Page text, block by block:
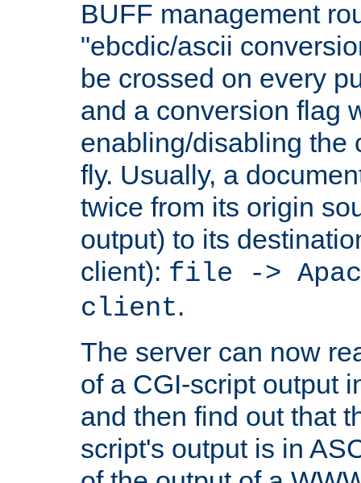
BUFF management
"ebcdic/ascii
be crossed on every
and a conversion flag
enabling/disabling the
fly. Usually, a
twice from its origin
output) to its
client): file ->
client.
The server can now
of a CGI-script output
and then find out that
script's output is in